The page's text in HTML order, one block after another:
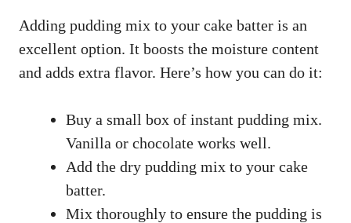
Adding pudding mix to your cake batter is an
excellent option. It boosts the moisture content
and adds extra flavor. Here’s how you can do it:
Buy a small box of instant pudding mix.
Vanilla or chocolate works well.
Add the dry pudding mix to your cake
batter.
Mix thoroughly to ensure the pudding is